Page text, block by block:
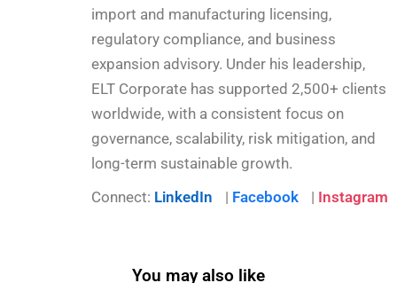
import and manufacturing licensing,
regulatory compliance, and business
expansion advisory. Under his leadership,
ELT Corporate has supported 2,500+ clients
worldwide, with a consistent focus on
governance, scalability, risk mitigation, and
long-term sustainable growth.
Connect: LinkedIn | Facebook | Instagram
You may also like